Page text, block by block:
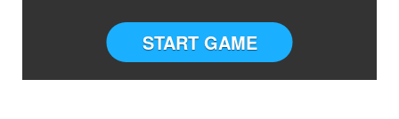
START GAME